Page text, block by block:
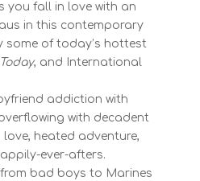
you fall in love with an
in this contemporary
some of today’s hottest
, and International
addiction with
with decadent
heated adventure,
ever-afters.
bad boys to Marines